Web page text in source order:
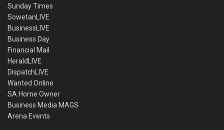
Sunday Times
SowetanLIVE
BusinessLIVE
Business Day
Financial Mail
HeraldLIVE
DispatchLIVE
Wanted Online
SA Home Owner
Business Media MAGS
Arena Events